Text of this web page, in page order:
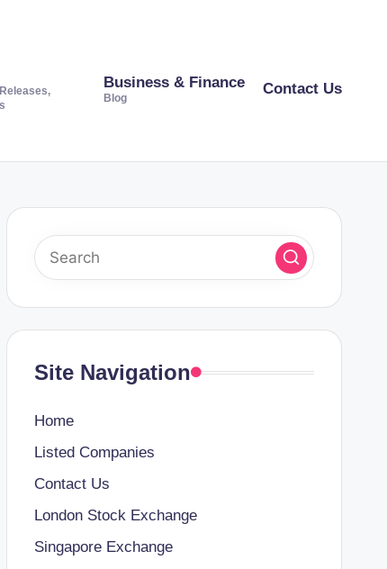
Business & Finance
Blog
Contact Us
Site Navigation
Home
Listed Companies
Contact Us
London Stock Exchange
Singapore Exchange